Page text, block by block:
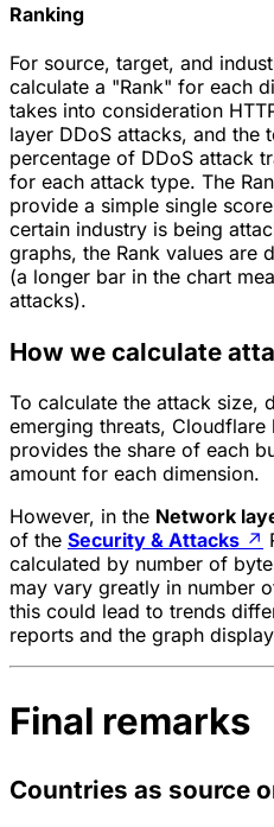
Ranking
For source, target, and
calculate a "Rank" for each
takes into consideration
layer DDoS attacks, and the
percentage of DDoS attack
for each attack type. The
provide a simple single
certain industry is being
graphs, the Rank values are
(a longer bar in the chart
attacks).
How we calculate
To calculate the attack size,
emerging threats,
provides the share of each
amount for each dimension.
However, in the Network
of the Security & Attacks ↗
calculated by number of
may vary greatly in number
this could lead to trends
reports and the graph
Final remarks
Countries as source